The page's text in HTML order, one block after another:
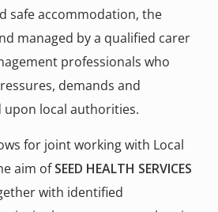
safe accommodation, the
managed by a qualified carer
professionals who
demands and
upon local authorities.
for joint working with Local
aim ofSEED HEALTH SERVICES
with identified